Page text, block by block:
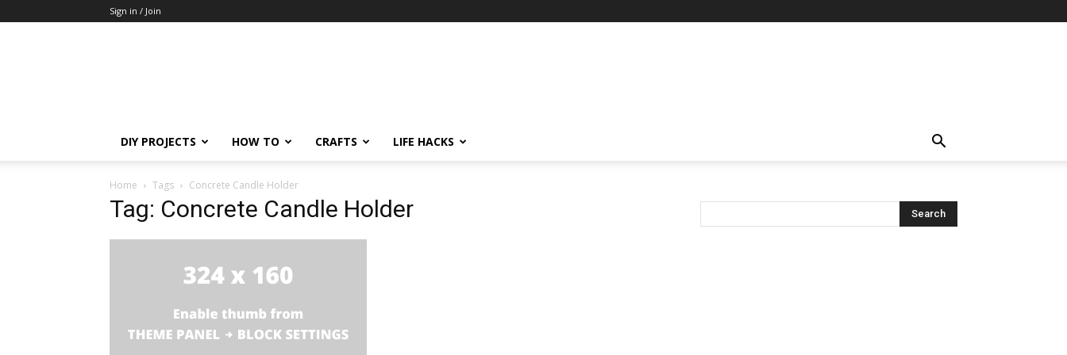
Sign in / Join
DIY PROJECTS HOW TO CRAFTS LIFE HACKS
Home Tags Concrete Candle Holder
Tag: Concrete Candle Holder